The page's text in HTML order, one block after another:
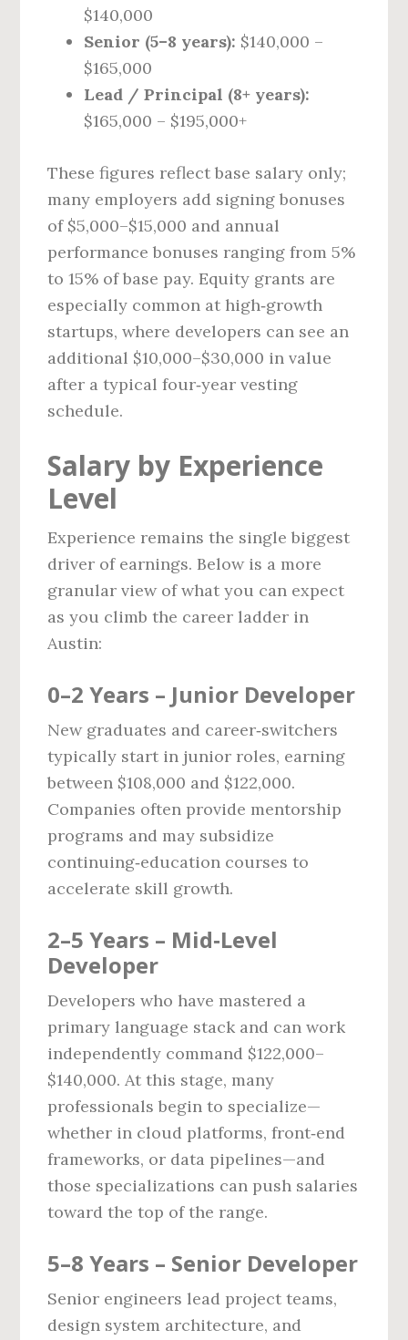
$140,000
Senior (5–8 years): $140,000 –
$165,000
Lead / Principal (8+ years):
$165,000 – $195,000+
These figures reflect base salary only;
many employers add signing bonuses
of $5,000–$15,000 and annual
performance bonuses ranging from 5%
to 15% of base pay. Equity grants are
especially common at high‑growth
startups, where developers can see an
additional $10,000–$30,000 in value
after a typical four‑year vesting
schedule.
Salary by Experience
Level
Experience remains the single biggest
driver of earnings. Below is a more
granular view of what you can expect
as you climb the career ladder in
Austin:
0–2 Years – Junior Developer
New graduates and career‑switchers
typically start in junior roles, earning
between $108,000 and $122,000.
Companies often provide mentorship
programs and may subsidize
continuing‑education courses to
accelerate skill growth.
2–5 Years – Mid‑Level
Developer
Developers who have mastered a
primary language stack and can work
independently command $122,000–
$140,000. At this stage, many
professionals begin to specialize—
whether in cloud platforms, front‑end
frameworks, or data pipelines—and
those specializations can push salaries
toward the top of the range.
5–8 Years – Senior Developer
Senior engineers lead project teams,
design system architecture, and